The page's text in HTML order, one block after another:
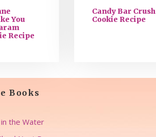
You
Recipe
Candy Bar Crush
Cookie Recipe
Books
the Water